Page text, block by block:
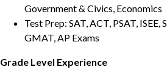
Government & Civics, Economics
Test Prep: SAT, ACT, PSAT, ISEE,
GMAT, AP Exams
Grade Level Experience